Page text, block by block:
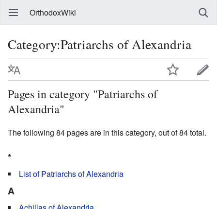
OrthodoxWiki
Category:Patriarchs of Alexandria
Pages in category "Patriarchs of
Alexandria"
The following 84 pages are in this category, out of 84 total.
*
List of Patriarchs of Alexandria
A